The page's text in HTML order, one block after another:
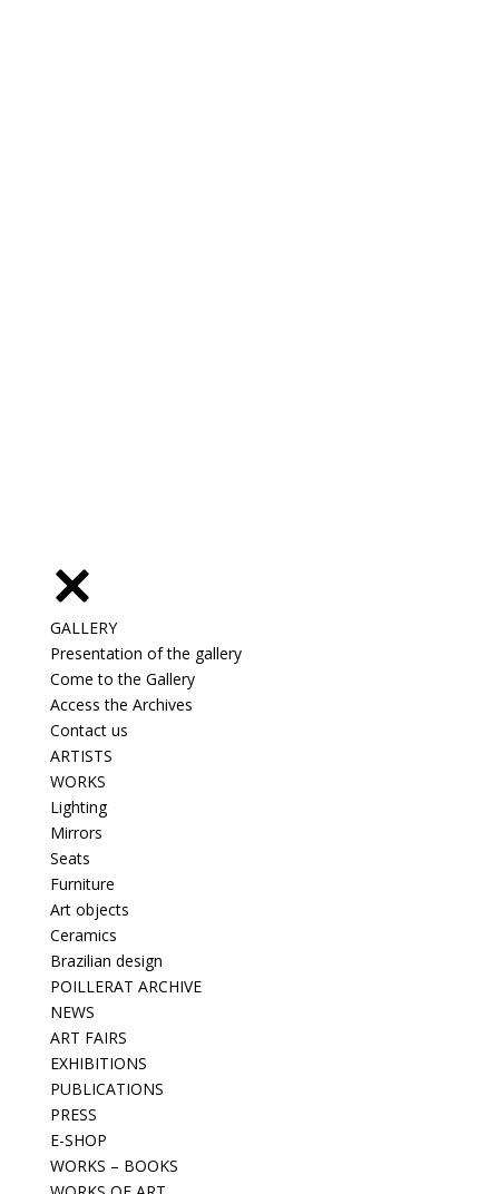
GALLERY
Presentation of the gallery
Come to the Gallery
Access the Archives
Contact us
ARTISTS
WORKS
Lighting
Mirrors
Seats
Furniture
Art objects
Ceramics
Brazilian design
POILLERAT ARCHIVE
NEWS
ART FAIRS
EXHIBITIONS
PUBLICATIONS
PRESS
E-SHOP
WORKS – BOOKS